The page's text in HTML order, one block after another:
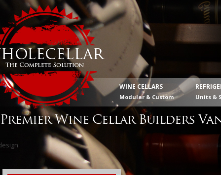
WINE CELLARS
Modular & Custom Units &
Premier Wine Cellar Builders